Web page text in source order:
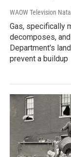
WAOW Television
Gas, specifically
decomposes,
Department's
prevent a buildup